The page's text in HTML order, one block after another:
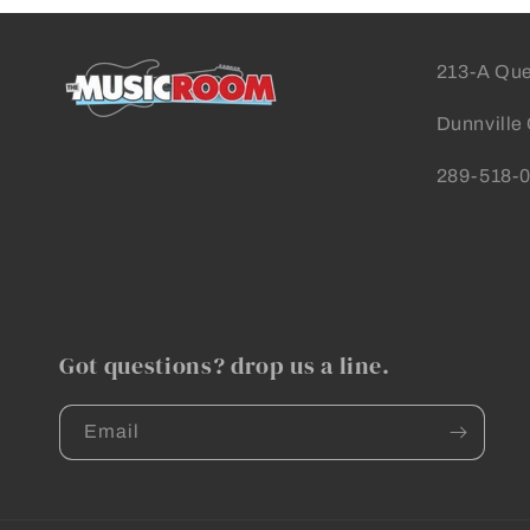
213-A
Dunnville
289-518-
Got questions? drop us a line.
Email